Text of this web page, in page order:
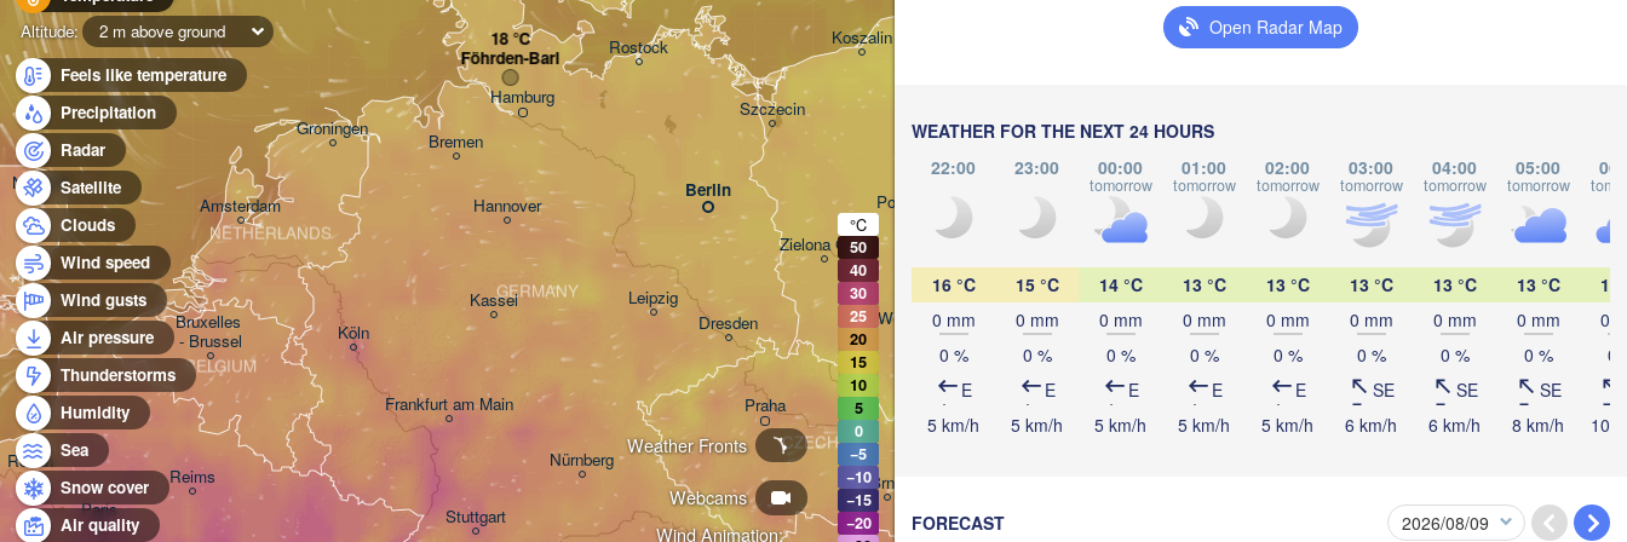
Open Radar Map
WEATHER FOR THE NEXT 24 HOURS
22:00
23:00 00:00
tomorrow
01:00
tomorrow
02:00
tomorrow
03:00
tomorrow
04:00
tomorrow
05:00
tomorrow
16 °C
0 mm
0 %
E
5 km/h
15 °C
0 mm
0 %
E
5 km/h
14 °C
0 mm
0 %
E
5 km/h
13 °C
0 mm
0 %
E
5 km/h
13 °C
0 mm
0 %
E
5 km/h
13 °C
0 mm
0 %
SE
6 km/h
13 °C
0 mm
0 %
SE
6 km/h
13 °C
0 mm
0 %
SE
8 km/h
13
0
0
10
FORECAST
Altitude:
2 m above ground
Feels like temperature
Precipitation
Radar
Satellite
Clouds
Wind speed
Wind gusts
Air pressure
Thunderstorms
Humidity
Sea
Snow cover
Air quality
Wind Animation:
Webcams
Weather Fronts
Hamburg
Köln
Bruxelles
- Brussel
Amsterdam
Frankfurt am Main
Bremen
Hannover
Nürnberg
Kassel
Groningen
Norwich
Reims
Rouen
GERMANY
NETHERLANDS
BELGIUM
Paris Stuttgart
Berlin
Warszawa
Praha
Wrocław
Leipzig
Dresden
Poznań
Rostock
Rzeszów
Koszalin
Zielona Góra
Szczecin
Brno
Bydgoszcz
POLAND
CZECHIA
Львів
(Lviv)
(Zhytomyr)
(Rivne)
Пінск
(Pinsk)
Мазыр
(Mazyr)
(Salihorsk)
Lublin
(Brest)
(Ivano-Frankivsk)
Föhrden-Barl
H
°C
50
40
30
25
20
15
10
5
0
−5
−10
−15
−20